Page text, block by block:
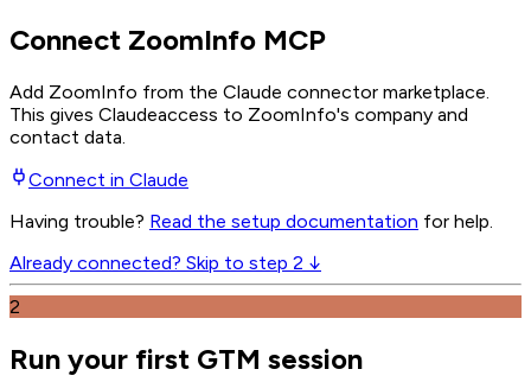
Connect ZoomInfo MCP
Add ZoomInfo from the Claude connector marketplace
This gives Claudeaccess to ZoomInfo's company and
contact data.
Connect in Claude
Having trouble? Read the setup documentation for help.
Already connected? Skip to step 2 ↓
2
Run your first GTM session